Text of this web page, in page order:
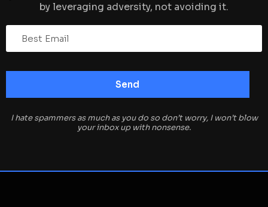
by leveraging adversity, not avoiding it.
I hate spammers as much as you do so don’t worry, I won’t blow
your inbox up with nonsense.